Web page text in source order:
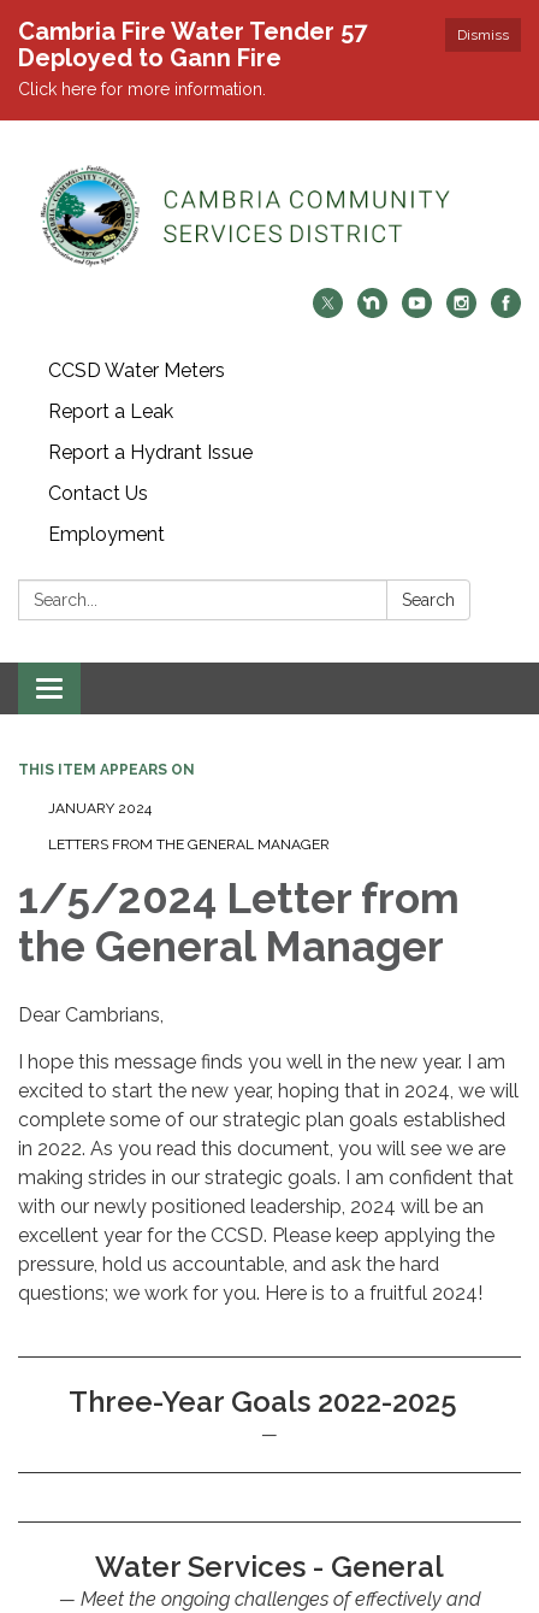
Dismiss
Cambria Fire Water Tender 57
Deployed to Gann Fire
Click here for more information.
CCSD Water Meters
Report a Leak
Report a Hydrant Issue
Contact Us
Employment
Search: Search
Toggle navigation
THIS ITEM APPEARS ON
JANUARY 2024
LETTERS FROM THE GENERAL MANAGER
1/5/2024 Letter from
the General Manager
Dear Cambrians,
I hope this message finds you well in the new year. I am
excited to start the new year, hoping that in 2024, we will
complete some of our strategic plan goals established
in 2022. As you read this document, you will see we are
making strides in our strategic goals. I am confident that
with our newly positioned leadership, 2024 will be an
excellent year for the CCSD. Please keep applying the
pressure, hold us accountable, and ask the hard
questions; we work for you. Here is to a fruitful 2024!
Three-Year Goals 2022-2025
Water Services - General
Meet the ongoing challenges of effectively and